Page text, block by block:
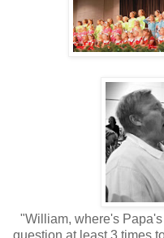
"William, where's
question at least 3 times